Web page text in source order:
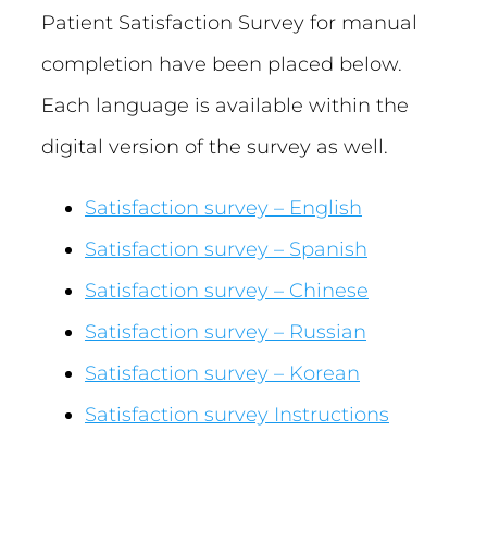
Patient Satisfaction Survey for manual
completion have been placed below.
Each language is available within the
digital version of the survey as well.
Satisfaction survey – English
Satisfaction survey – Spanish
Satisfaction survey – Chinese
Satisfaction survey – Russian
Satisfaction survey – Korean
Satisfaction survey Instructions